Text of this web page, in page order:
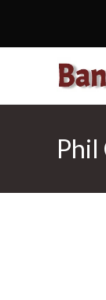
content
Phil